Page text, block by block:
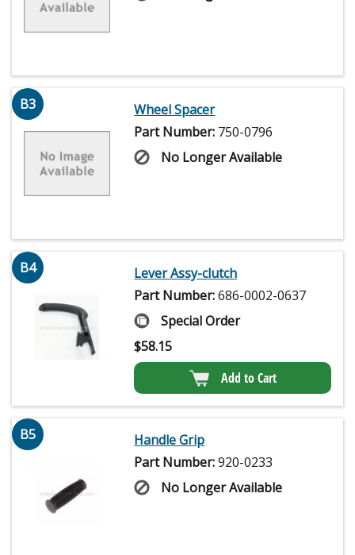
B3
Wheel Spacer
Part Number: 750-0796
No Longer Available
B4
Lever Assy-clutch
Part Number:686-0002-0637
Special Order
$58.15
Add to Cart
B5
Handle Grip
Part Number:920-0233
No Longer Available